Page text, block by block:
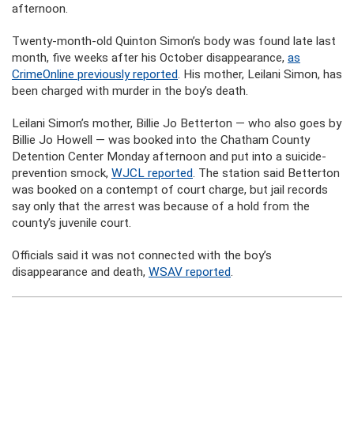
afternoon.
Twenty-month-old Quinton Simon’s body was found late last
month, five weeks after his October disappearance, as
CrimeOnline previously reported. His mother, Leilani Simon, has
been charged with murder in the boy’s death.
Leilani Simon’s mother, Billie Jo Betterton — who also goes by
Billie Jo Howell — was booked into the Chatham County
Detention Center Monday afternoon and put into a suicide-
prevention smock, WJCL reported. The station said Betterton
was booked on a contempt of court charge, but jail records
say only that the arrest was because of a hold from the
county’s juvenile court.
Officials said it was not connected with the boy’s
disappearance and death, WSAV reported.